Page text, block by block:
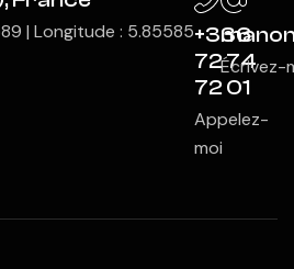
| Longitude : 5.85585+336
72 74
72 01
Appelez-
moi
Écrivez-